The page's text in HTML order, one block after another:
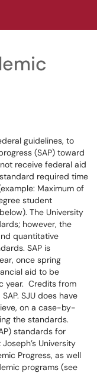
guidelines, to
(SAP) toward
receive federal aid
required time
Maximum of
student
The University
however, the
quantitative
SAP is
once spring
aid to be
year. Credits from
SJU does have
on a case-by-
the standards.
standards for
University
Progress, as well
programs (see